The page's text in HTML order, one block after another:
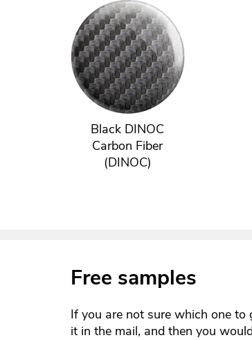
Black DINOC
Carbon Fiber
(DINOC)
Free samples
If you are not sure which one
it in the mail, and then you